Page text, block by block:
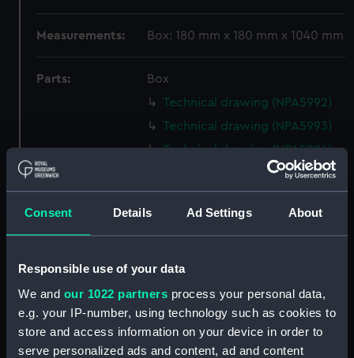
Consent Details Ad Settings About
Responsible use of your data
We and our 1022 partners process your personal data,
e.g. your IP-number, using technology such as cookies to
store and access information on your device in order to
serve personalized ads and content, ad and content
Measurements: Box: 180 mm x 180 mm x 1040 mm
Parts:
Box
Technical drawing (NPA5992)
Technical drawing (NPA5993)
Technical drawing (NPA5994)
Technical drawing (NPA5995)
Technical drawing (NPA5997)
Technical drawing (NPA5999)
Technical drawing (NPA6000)
Technical drawing (NPA6001)
Technical drawing (NPA6002)